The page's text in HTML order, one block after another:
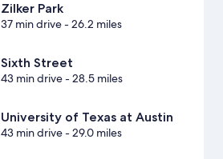
Zilker Park
37 min drive- 26.2 miles
Sixth Street
43 min drive- 28.5 miles
University of Texas at Austin
43 min drive- 29.0 miles